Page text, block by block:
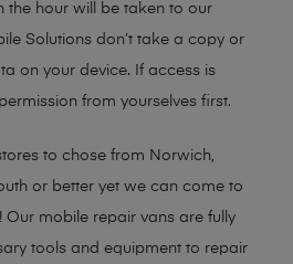
the hour will be taken to our
Solutions don’t take a copy or
on your device. If access is
from yourselves first.
to chose from Norwich,
or better yet we can come to
Our mobile repair vans are fully
tools and equipment to repair